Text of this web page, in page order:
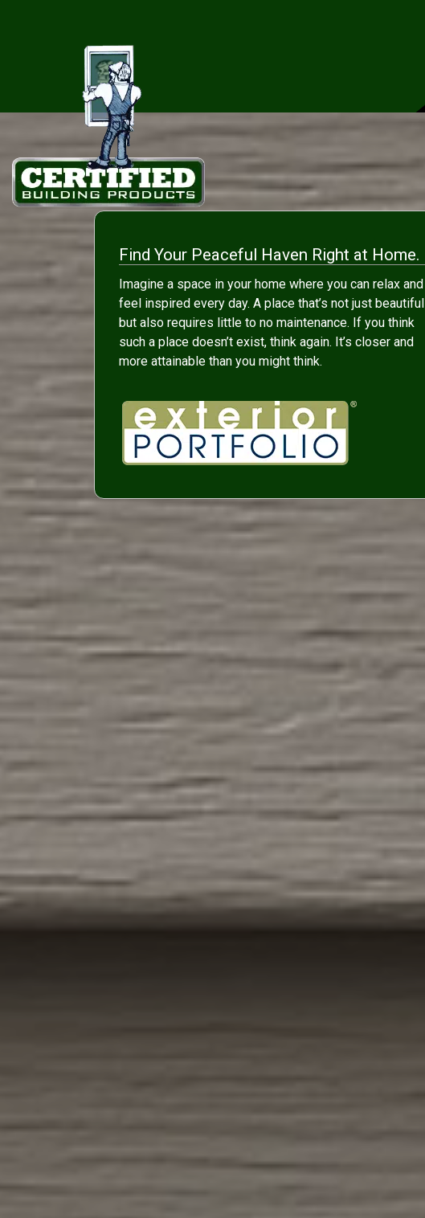
Find Your Peaceful Haven Right at Home.
Imagine a space in your home where you can relax and
feel inspired every day. A place that’s not just beautiful
but also requires little to no maintenance. If you think
such a place doesn’t exist, think again. It’s closer and
more attainable than you might think.